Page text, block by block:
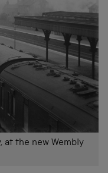
at the new Wembly